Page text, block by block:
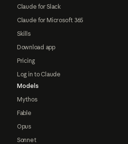
Claude for Slack
Claude for Microsoft 365
Skills
Download app
Pricing
Log in to Claude
Models
Mythos
Fable
Opus
Sonnet